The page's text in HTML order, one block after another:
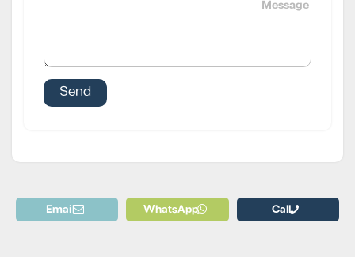
Call
WhatsApp
Email